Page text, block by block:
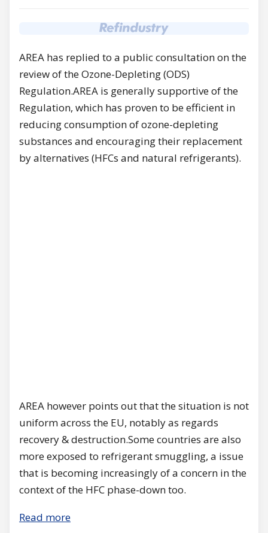
AREA has replied to a public consultation on the
review of the Ozone-Depleting (ODS)
Regulation.AREA is generally supportive of the
Regulation, which has proven to be efficient in
reducing consumption of ozone-depleting
substances and encouraging their replacement
by alternatives (HFCs and natural refrigerants).
AREA however points out that the situation is not
uniform across the EU, notably as regards
recovery & destruction.Some countries are also
more exposed to refrigerant smuggling, a issue
that is becoming increasingly of a concern in the
context of the HFC phase-down too.
Read more